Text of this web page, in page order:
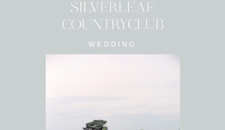
WEDDING
SILVERLEAF
COUNTRYCLUB